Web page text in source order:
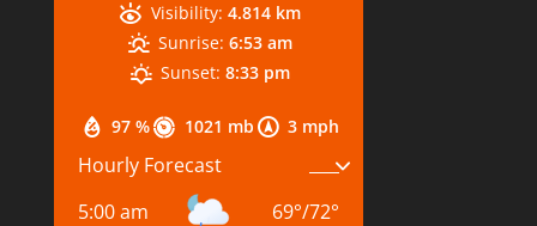
97 % 1021 mb 3 mph
Visibility: 4.814 km
Sunrise: 6:53 am
Sunset: 8:33 pm
Hourly Forecast
5:00 am
69°/72°